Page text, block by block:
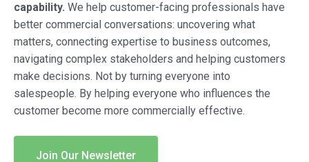
capability. We help customer-facing professionals have
better commercial conversations: uncovering what
matters, connecting expertise to business outcomes,
navigating complex stakeholders and helping customers
make decisions. Not by turning everyone into
salespeople. By helping everyone who influences the
customer become more commercially effective.
Join Our Newsletter